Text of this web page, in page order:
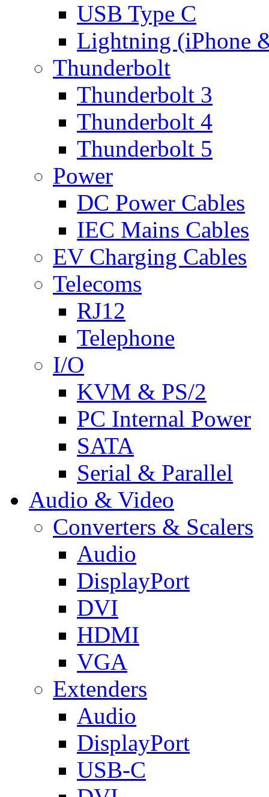
USB Type C
Lightning (iPhone
Thunderbolt
Thunderbolt 3
Thunderbolt 4
Thunderbolt 5
Power
DC Power Cables
IEC Mains Cables
EV Charging Cables
Telecoms
RJ12
Telephone
I/O
KVM & PS/2
PC Internal Power
SATA
Serial & Parallel
Audio & Video
Converters & Scalers
Audio
DisplayPort
DVI
HDMI
VGA
Extenders
Audio
DisplayPort
USB-C